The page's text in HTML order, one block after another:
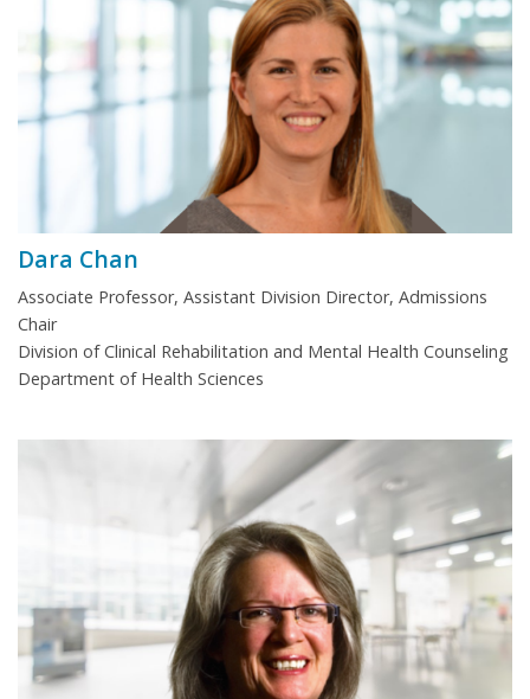
Dara Chan
Associate Professor, Assistant Division Director, Admissions
Chair
Division of Clinical Rehabilitation and Mental Health Counseling
Department of Health Sciences